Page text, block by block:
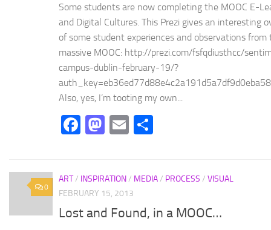
Some students are now completing the MOOC E-
and Digital Cultures. This Prezi gives an interesting
of some student experiences and observations from
massive MOOC: http://prezi.com/fsfqdiusthcc/
campus-dublin-february-19/?
Also, yes, I’m tooting my own...
Facebook
Mastodon
Email
0
ART/ INSPIRATION/ MEDIA/ PROCESS / VISUAL
FEBRUARY 15, 2013
Lost and Found, in a MOOC…